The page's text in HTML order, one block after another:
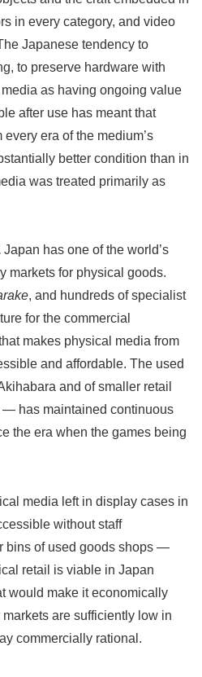
in every category, and video
Japanese tendency to
to preserve hardware with
as having ongoing value
after use has meant that
era of the medium’s
better condition than in
was treated primarily as
Japan has one of the world’s
markets for physical goods.
, and hundreds of specialist
for the commercial
makes physical media from
and affordable. The used
and of smaller retail
— has maintained continuous
the era when the games being
media left in display cases in
without staff
bins of used goods shops —
retail is viable in Japan
would make it economically
are sufficiently low in
commercially rational.